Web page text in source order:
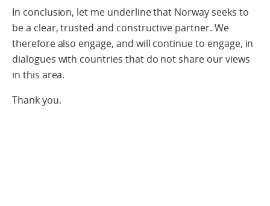
In conclusion, let me underline that Norway seeks to
be a clear, trusted and constructive partner. We
therefore also engage, and will continue to engage, in
dialogues with countries that do not share our views
in this area.
Thank you.